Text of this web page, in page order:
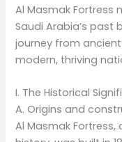
Al Masmak Fortress
Saudi Arabia’s past
journey from
modern, thriving
I. The Historical
A. Origins and
Al Masmak Fortress,